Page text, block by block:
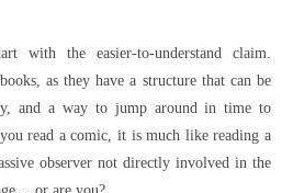
with the easier-to-understand claim.
as they have a structure that can be
and a way to jump around in time to
read a comic, it is much like reading a
observer not directly involved in the